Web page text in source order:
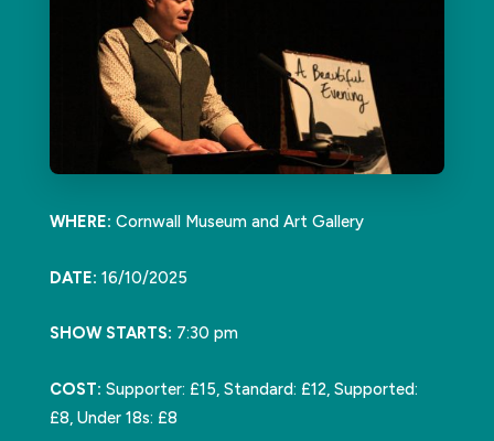
WHERE: Cornwall Museum and Art Gallery
DATE: 16/10/2025
SHOW STARTS: 7:30 pm
COST: Supporter: £15, Standard: £12, Supported:
£8, Under 18s: £8